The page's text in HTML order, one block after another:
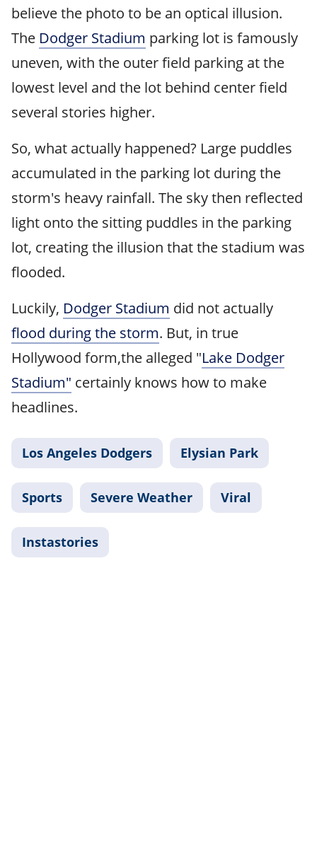
believe the photo to be an optical illusion.
The Dodger Stadium parking lot is famously
uneven, with the outer field parking at the
lowest level and the lot behind center field
several stories higher.
So, what actually happened? Large puddles
accumulated in the parking lot during the
storm's heavy rainfall. The sky then reflected
light onto the sitting puddles in the parking
lot, creating the illusion that the stadium was
flooded.
Luckily, Dodger Stadium did not actually
flood during the storm. But, in true
Hollywood form,the alleged "Lake Dodger
Stadium" certainly knows how to make
headlines.
Los Angeles Dodgers Elysian Park
Sports Severe Weather Viral
Instastories